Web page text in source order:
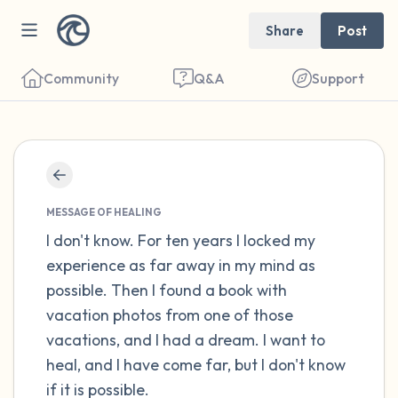
Share Post
Community Q&A Support
MESSAGE OF HEALING
I don't know. For ten years I locked my
experience as far away in my mind as
possible. Then I found a book with
vacation photos from one of those
vacations, and I had a dream. I want to
heal, and I have come far, but I don't know
if it is possible.
Find a comfortable place to sit. Gently
close your eyes and take a couple of deep
breaths - in through your nose (count to 3),
out through your mouth (count of 3). Now
open your eyes and look around you. Name
the following out loud:
5 – things you can see (you can look within